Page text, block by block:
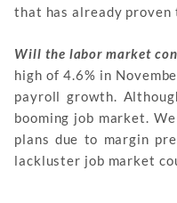
that has already proven
Will the labor market
high of 4.6% in
payroll growth.
booming job market.
plans due to margin
lackluster job market